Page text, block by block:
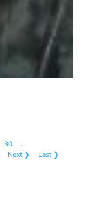
30
…
Next ❯ Last ❯